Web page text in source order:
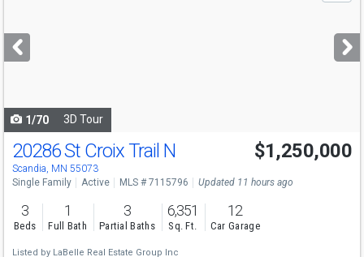
next
buttons
1/70 3D Tour
Open House
Sat
10-12
20286 St Croix Trail N
Scandia, MN 55073
$1,250,000
Single Family Active MLS # 7115796 Updated 11 hours ago
3
Beds
1
Full Bath
3
Partial Baths
6,351
Sq. Ft.
12
Car Garage
Listed by LaBelle Real Estate Group Inc